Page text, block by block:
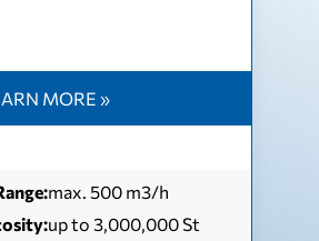
MORE »
max. 500 m3/h
up to 3,000,000 St